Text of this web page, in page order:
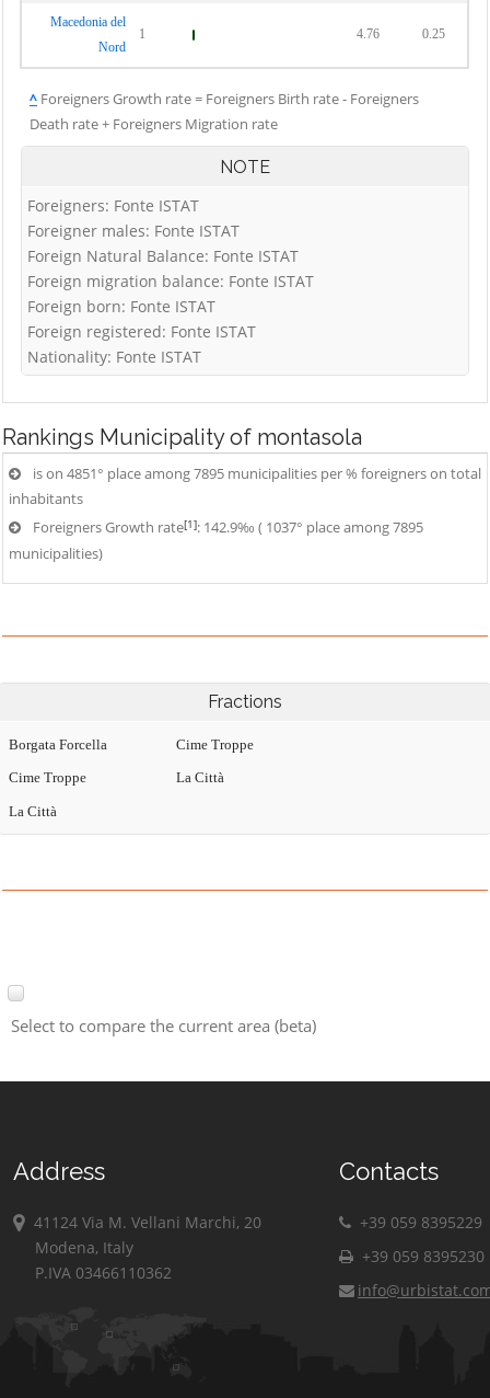
Macedonia del
Nord
1 4.76 0.25
^ Foreigners Growth rate = Foreigners Birth rate - Foreigners
Death rate + Foreigners Migration rate
NOTE
Foreigners: Fonte ISTAT
Foreigner males: Fonte ISTAT
Foreign Natural Balance: Fonte ISTAT
Foreign migration balance: Fonte ISTAT
Foreign born: Fonte ISTAT
Foreign registered: Fonte ISTAT
Nationality: Fonte ISTAT
Rankings Municipality of montasola
is on 4851° place among 7895 municipalities per % foreigners on total
inhabitants
Foreigners Growth rate[1]: 142.9‰ ( 1037° place among 7895
municipalities)
Fractions
Borgata Forcella
Cime Troppe
Cime Troppe
La Città
La Città
Select to compare the current area (beta)
Address
41124 Via M. Vellani Marchi, 20
Modena, Italy
P.IVA 03466110362
Contacts
+39 059 8395229
+39 059 8395230